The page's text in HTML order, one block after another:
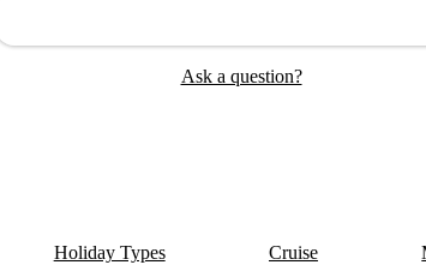
Ask a question?
Holiday Types Cruise